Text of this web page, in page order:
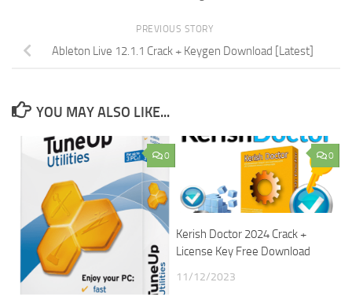
PREVIOUS STORY
Ableton Live 12.1.1 Crack + Keygen Download [Latest]
YOU MAY ALSO LIKE...
0 0
Kerish Doctor 2024 Crack +
License Key Free Download
11/12/2023